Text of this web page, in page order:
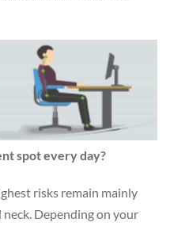
spot every day?
risks remain mainly
neck. Depending on your